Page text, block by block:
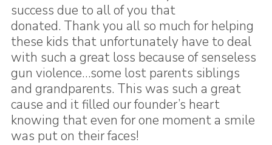
success due to all of you that
donated. Thank you all so much for helping
these kids that unfortunately have to deal
with such a great loss because of senseless
gun violence…some lost parents siblings
and grandparents. This was such a great
cause and it filled our founder’s heart
knowing that even for one moment a smile
was put on their faces!